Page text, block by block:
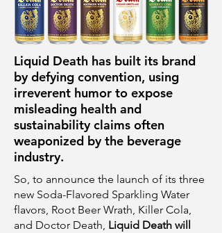
Liquid Death has built its brand
by defying convention, using
irreverent humor to expose
misleading health and
sustainability claims often
weaponized by the beverage
industry.
So, to announce the launch of its three
new Soda-Flavored Sparkling Water
flavors, Root Beer Wrath, Killer Cola,
and Doctor Death, Liquid Death will